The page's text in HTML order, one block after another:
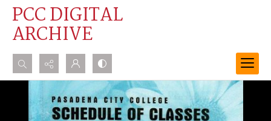
PCC DIGITAL
ARCHIVE
Search...
Advanced search